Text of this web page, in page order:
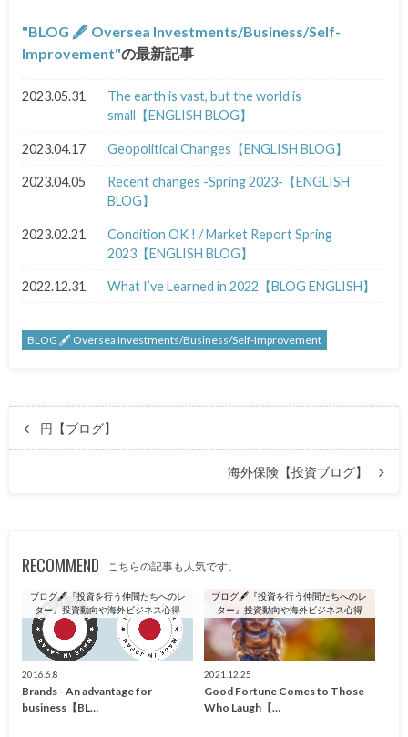
BLOG 🖋 Oversea Investments/Business/Self-
Improvement の最新記事
2023.05.31
The earth is vast, but the world is
small【ENGLISH BLOG】
2023.04.17 Geopolitical Changes【ENGLISH BLOG】
2023.04.05
Recent changes -Spring 2023-【ENGLISH
BLOG】
2023.02.21
Condition OK ! / Market Report Spring
2023【ENGLISH BLOG】
2022.12.31 What I’ve Learned in 2022【BLOG ENGLISH】
BLOG 🖋 Oversea Investments/Business/Self-Improvement
円【ブログ】
海外保険【投資ブログ】
RECOMMEND こちらの記事も人気です。
ブログ🖋『投資を行う仲間たちへのレ
ター』投資動向や海外ビジネス心得
2016.6.8
Brands - An advantage for
business【BL…
ブログ🖋『投資を行う仲間たちへのレ
ター』投資動向や海外ビジネス心得
2021.12.25
Good Fortune Comes to Those
Who Laugh【…